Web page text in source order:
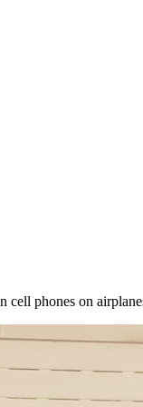
cell phones on